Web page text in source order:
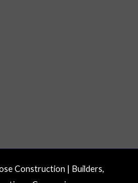
Construction | Builders,